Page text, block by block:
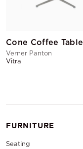
Cone Coffee Table
Verner Panton
Vitra
FURNITURE
Seating